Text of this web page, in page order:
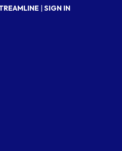
| SIGN IN